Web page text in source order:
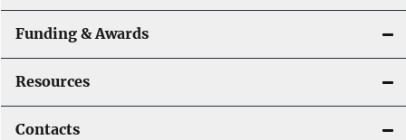
Funding & Awards
Resources
Contacts